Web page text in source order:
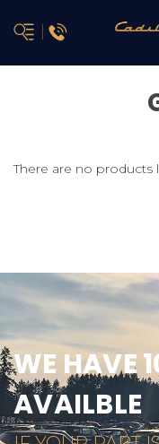
There are no products
WE HAVE
AVAILBLE